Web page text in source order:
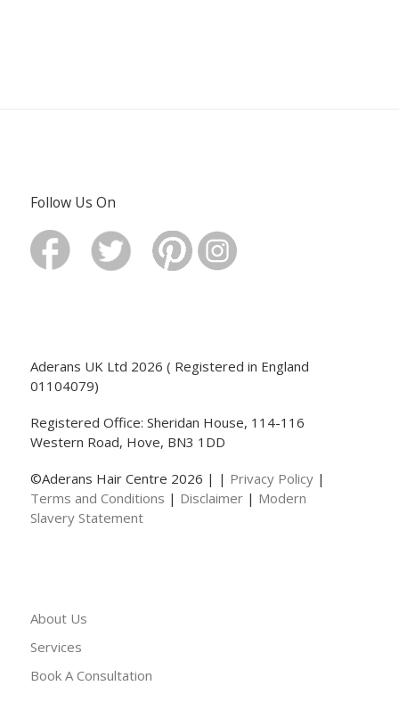
Follow Us On
Aderans UK Ltd 2026 ( Registered in England
01104079)
Registered Office: Sheridan House, 114-116
Western Road, Hove, BN3 1DD
©Aderans Hair Centre 2026 | | Privacy Policy|
Terms and Conditions | Disclaimer| Modern
Slavery Statement
About Us
Services
Book A Consultation